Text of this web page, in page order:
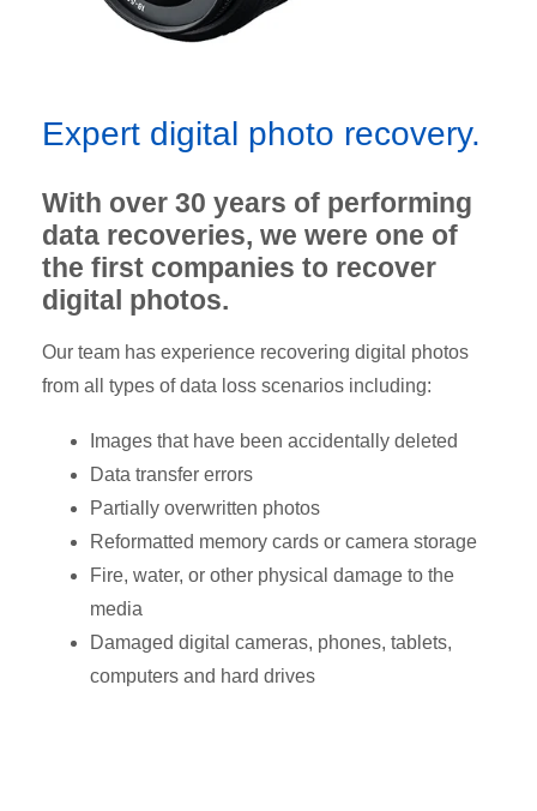
Expert digital photo recovery.
With over 30 years of performing
data recoveries, we were one of
the first companies to recover
digital photos.
Our team has experience recovering digital photos
from all types of data loss scenarios including:
Images that have been accidentally deleted
Data transfer errors
Partially overwritten photos
Reformatted memory cards or camera storage
Fire, water, or other physical damage to the
media
Damaged digital cameras, phones, tablets,
computers and hard drives